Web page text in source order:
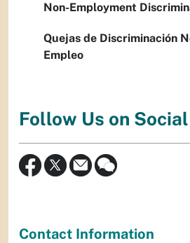
Non-Employment
Quejas de Discriminación
Empleo
Follow Us on
Contact Information